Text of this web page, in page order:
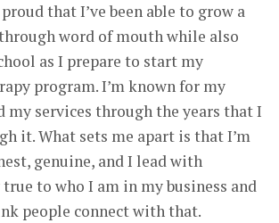
that I’ve been able to grow a
word of mouth while also
as I prepare to start my
program. I’m known for my
my services through the years that I
it. What sets me apart is that I’m
genuine, and I lead with
to who I am in my business and
people connect with that.